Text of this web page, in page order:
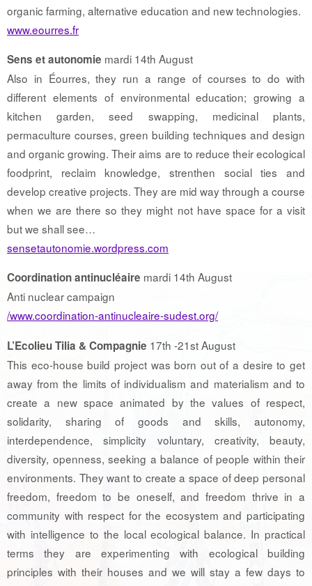
organic farming, alternative education and new technologies.
www.eourres.fr
Sens et autonomie mardi 14th August
Also in Éourres, they run a range of courses to do with
different elements of environmental education; growing a
kitchen garden, seed swapping, medicinal plants,
permaculture courses, green building techniques and design
and organic growing. Their aims are to reduce their ecological
foodprint, reclaim knowledge, strenthen social ties and
develop creative projects. They are mid way through a course
when we are there so they might not have space for a visit
but we shall see…
sensetautonomie.wordpress.com
Coordination antinucléaire mardi 14th August
Anti nuclear campaign
/www.coordination-antinucleaire-sudest.org/
L’Ecolieu Tilia & Compagnie 17th -21st August
This eco-house build project was born out of a desire to get
away from the limits of individualism and materialism and to
create a new space animated by the values ​​of respect,
solidarity, sharing of goods and skills, autonomy,
interdependence, simplicity voluntary, creativity, beauty,
diversity, openness, seeking a balance of people within their
environments. They want to create a space of deep personal
freedom, freedom to be oneself, and freedom thrive in a
community with respect for the ecosystem and participating
with intelligence to the local ecological balance. In practical
terms they are experimenting with ecological building
principles with their houses and we will stay a few days to